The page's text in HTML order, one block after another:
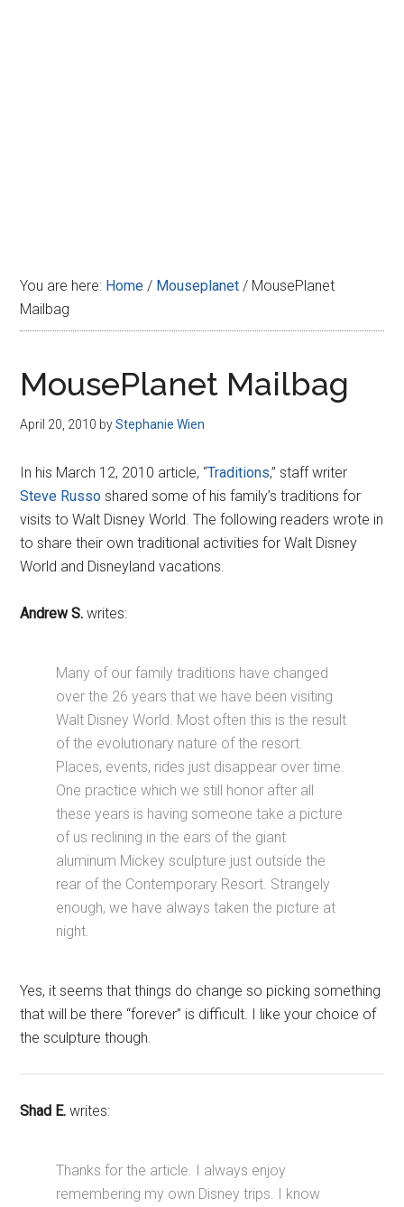
You are here: Home / Mouseplanet / MousePlanet
Mailbag
MousePlanet Mailbag
April 20, 2010 byStephanie Wien
In his March 12, 2010 article, “Traditions,” staff writer
Steve Russo shared some of his family’s traditions for
visits to Walt Disney World. The following readers wrote in
to share their own traditional activities for Walt Disney
World and Disneyland vacations.
Andrew S. writes:
Many of our family traditions have changed
over the 26 years that we have been visiting
Walt Disney World. Most often this is the result
of the evolutionary nature of the resort.
Places, events, rides just disappear over time.
One practice which we still honor after all
these years is having someone take a picture
of us reclining in the ears of the giant
aluminum Mickey sculpture just outside the
rear of the Contemporary Resort. Strangely
enough, we have always taken the picture at
night.
Yes, it seems that things do change so picking something
that will be there “forever” is difficult. I like your choice of
the sculpture though.
Shad E. writes:
Thanks for the article. I always enjoy
remembering my own Disney trips. I know